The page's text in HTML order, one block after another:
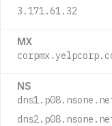
3.171.61.32
MX
NS